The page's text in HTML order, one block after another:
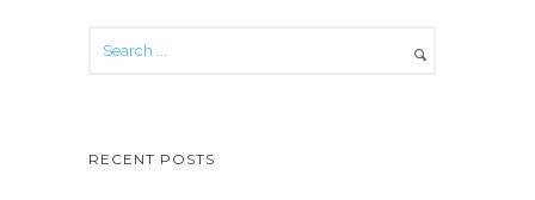
RECENT POSTS